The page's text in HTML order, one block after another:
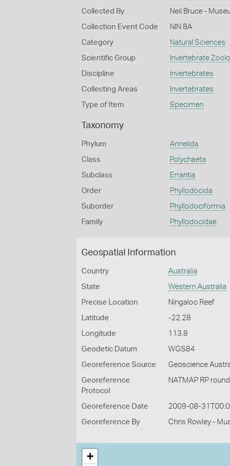
Collected By Neil Bruce -
Collection Event Code NIN 8A
Category Natural Sciences
Scientific Group Invertebrate
Discipline Invertebrates
Collecting Areas Invertebrates
Type of Item Specimen
Taxonomy
Phylum Annelida
Class Polychaeta
Subclass Errantia
Order Phyllodocida
Suborder Phyllodociformia
Family Phyllodocidae
Geospatial Information
Country Australia
State Western Australia
Precise Location Ningaloo Reef
Latitude -22.28
Longitude 113.8
Geodetic Datum WGS84
Georeference Source Geoscience
Georeference
Protocol
NATMAP RP
Georeference Date 2009-08-
Georeference By Chris Rowley -
+